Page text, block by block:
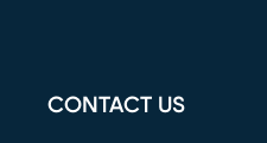
CONTACT US